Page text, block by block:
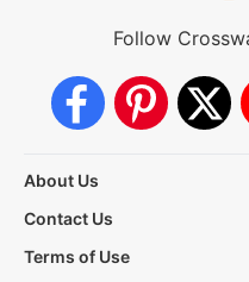
Follow
About Us
Contact Us
Terms of Use